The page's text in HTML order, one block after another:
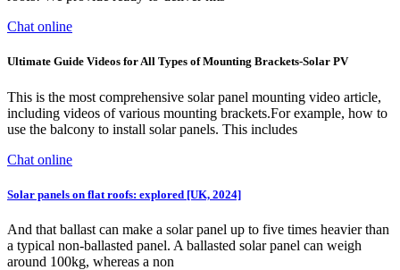
Chat online
Ultimate Guide Videos for All Types of Mounting Brackets-Solar PV
This is the most comprehensive solar panel mounting video article,
including videos of various mounting brackets.For example, how to
use the balcony to install solar panels. This includes
Chat online
Solar panels on flat roofs: explored [UK, 2024]
And that ballast can make a solar panel up to five times heavier than
a typical non-ballasted panel. A ballasted solar panel can weigh
around 100kg, whereas a non